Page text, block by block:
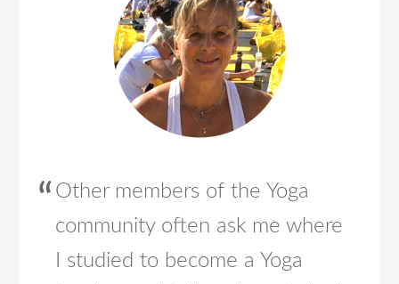
Other members of the Yoga
community often ask me where
I studied to become a Yoga